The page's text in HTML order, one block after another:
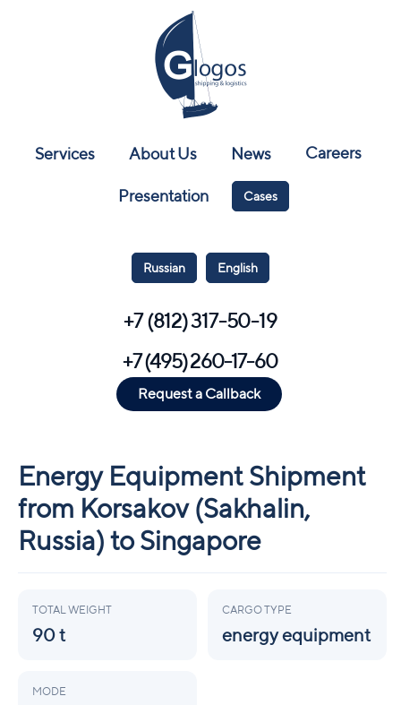
Services About Us News Careers
Presentation Cases
Russian English
+7 (812) 317-50-19
+7 (495) 260-17-60
Request a Callback
Energy Equipment Shipment
from Korsakov (Sakhalin,
Russia) to Singapore
TOTAL WEIGHT
90 t
CARGO TYPE
energy equipment
MODE